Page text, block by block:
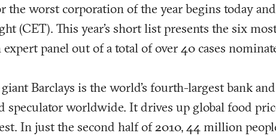
the worst corporation of the year begins today
(CET). This year’s short list presents the six
expert panel out of a total of over 40 cases
Barclays is the world’s fourth-largest bank
speculator worldwide. It drives up global food
In just the second half of 2010, 44 million